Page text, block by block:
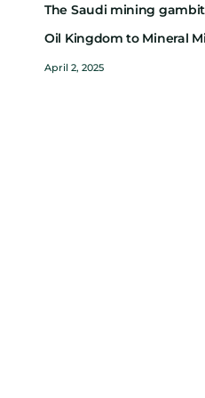
The Saudi mining
Oil Kingdom to Mineral
April 2, 2025